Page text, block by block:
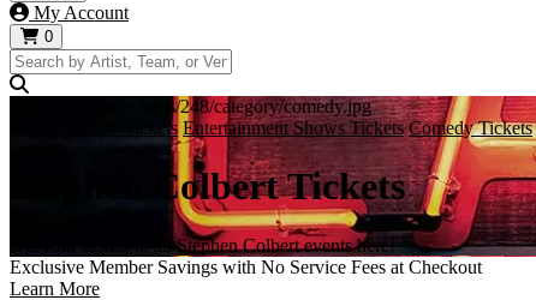
My Account
0
https://i.tixcdn.io/tcms/248/category/comedy.jpg
Theatre Tickets Entertainment Shows Tickets Comedy Tickets
Stephen Colbert Tickets
Get your tickets to all Stephen Colbert events here!
Exclusive Member Savings with No Service Fees at Checkout
Learn More